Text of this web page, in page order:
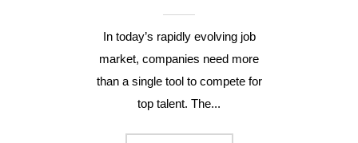
In today’s rapidly evolving job
market, companies need more
than a single tool to compete for
top talent. The...